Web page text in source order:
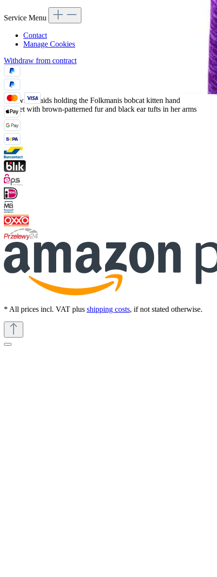
Girl with braids holding the Folkmanis bobcat kitten hand
puppet with brown-patterned fur and black ear tufts in her arms
Service Menu
Contact
Manage Cookies
Withdraw from contract
* All prices incl. VAT plus shipping costs, if not stated otherwise.